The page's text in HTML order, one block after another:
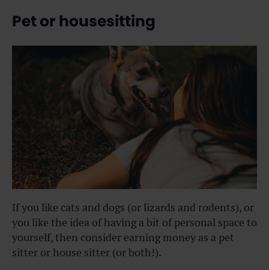
Pet or housesitting
If you like cats and dogs (or lizards and rodents), or
you like the idea of having a bit of personal space to
yourself, then consider earning money as a pet
sitter or house sitter (or both!).